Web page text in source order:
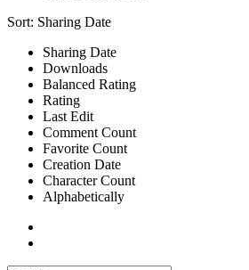
Sort: Sharing Date
Sharing Date
Downloads
Balanced Rating
Rating
Last Edit
Comment Count
Favorite Count
Creation Date
Character Count
Alphabetically